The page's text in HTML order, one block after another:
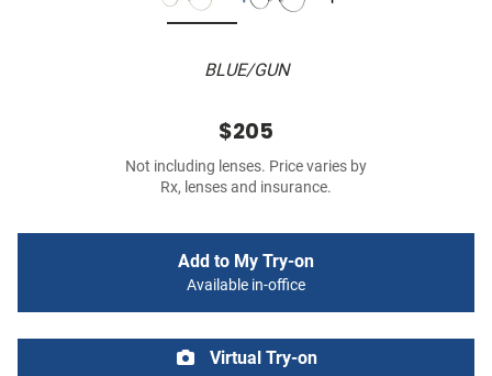
BLUE/GUN
$205
Not including lenses. Price varies by
Rx, lenses and insurance.
Add to My Try-on
Available in-office
Virtual Try-on